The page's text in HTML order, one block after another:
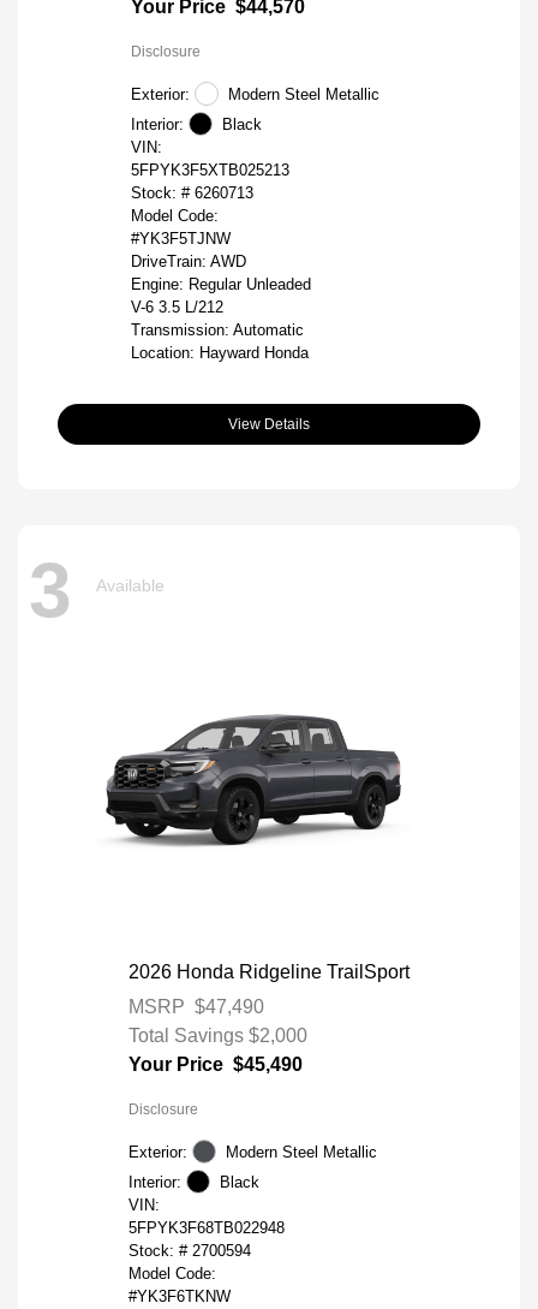
Your Price $44,570
Disclosure
Exterior:
Modern Steel Metallic
Interior:
Black
VIN:
5FPYK3F5XTB025213
Stock: # 6260713
Model Code:
#YK3F5TJNW
DriveTrain: AWD
Engine: Regular Unleaded
V-6 3.5 L/212
Transmission: Automatic
Location: Hayward Honda
View Details
3 Available
2026 Honda Ridgeline TrailSport
MSRP $47,490
Total Savings $2,000
Your Price $45,490
Disclosure
Exterior:
Modern Steel Metallic
Interior:
Black
VIN:
5FPYK3F68TB022948
Stock: # 2700594
Model Code:
#YK3F6TKNW